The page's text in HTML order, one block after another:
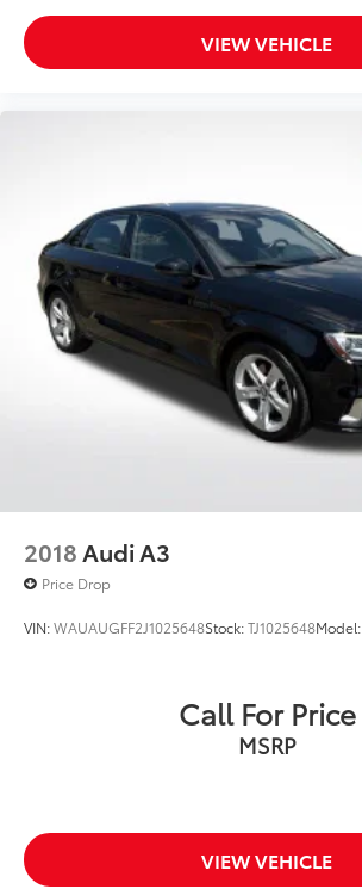
VIEW VEHICLE
2018Audi A3
Price Drop
VIN:WAUAUGFF2J1025648Stock:TJ1025648Model:
Call For Price
MSRP
VIEW VEHICLE